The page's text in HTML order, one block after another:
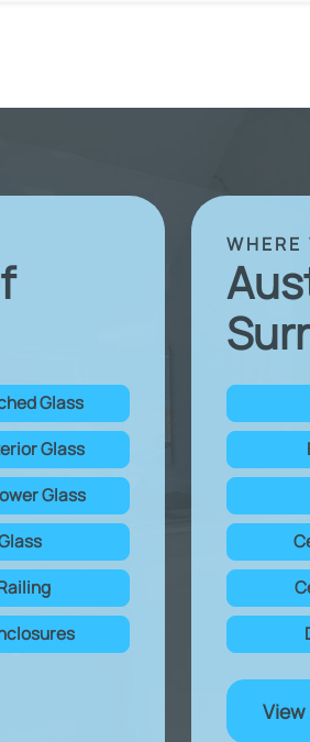
Glass
Glass
Glass
WHERE
View